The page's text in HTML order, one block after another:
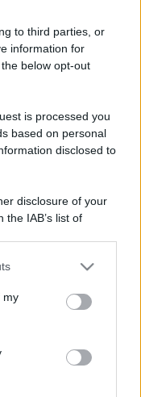
to third parties, or
information for
below opt-out
is processed you
based on personal
disclosed to
disclosure of your
IAB’s list of
us to third parties
or more Google
including but
You may click to
third-party tags to
my
e programma
E